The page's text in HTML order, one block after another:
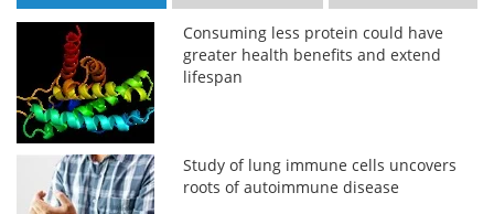
Consuming less protein could have
greater health benefits and extend
lifespan
Study of lung immune cells uncovers
roots of autoimmune disease